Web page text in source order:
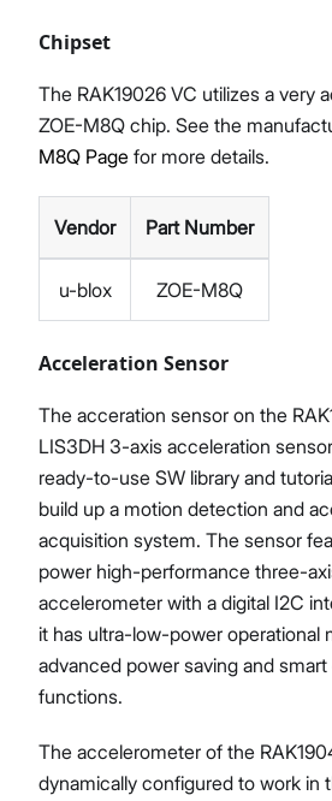
Chipset
The RAK19026 VC utilizes a very
ZOE-M8Q chip. See the
M8Q Page for more details.
Vendor Part Number
u-blox ZOE-M8Q
Acceleration Sensor
The acceration sensor on the
LIS3DH 3-axis acceleration
ready-to-use SW library and
build up a motion detection and
acquisition system. The sensor
power high-performance three-
accelerometer with a digital I2C
it has ultra-low-power operational
advanced power saving and
functions.
The accelerometer of the
dynamically configured to work in